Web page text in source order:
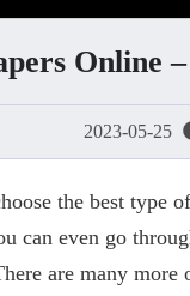
Online
2023-05-25
the best type
can even go
are many